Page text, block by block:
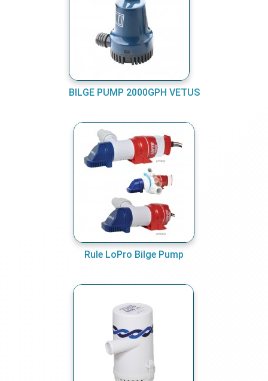
BILGE PUMP 2000GPH VETUS
Rule LoPro Bilge Pump